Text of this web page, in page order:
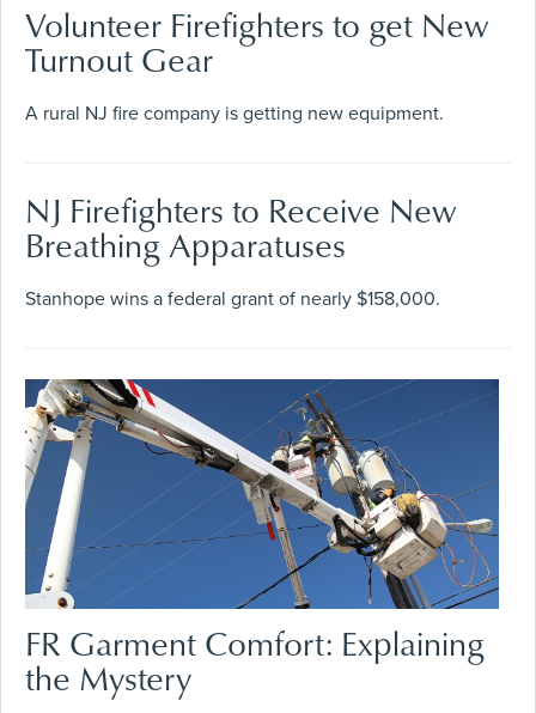
Volunteer Firefighters to get New
Turnout Gear
A rural NJ fire company is getting new equipment.
NJ Firefighters to Receive New
Breathing Apparatuses
Stanhope wins a federal grant of nearly $158,000.
FR Garment Comfort: Explaining
the Mystery